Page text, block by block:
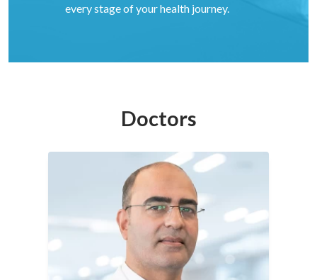
every stage of your health journey.
Doctors